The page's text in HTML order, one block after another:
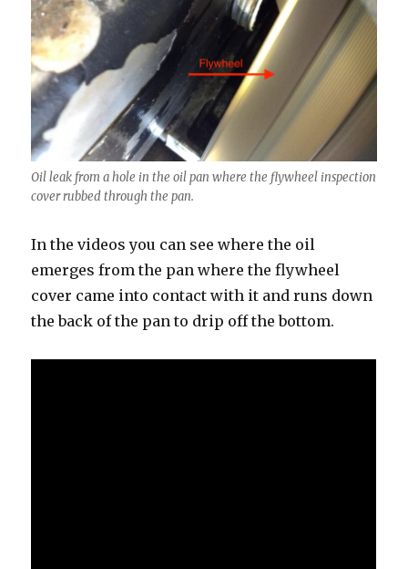
Oil leak from a hole in the oil pan where the flywheel inspection
cover rubbed through the pan.
In the videos you can see where the oil
emerges from the pan where the flywheel
cover came into contact with it and runs down
the back of the pan to drip off the bottom.